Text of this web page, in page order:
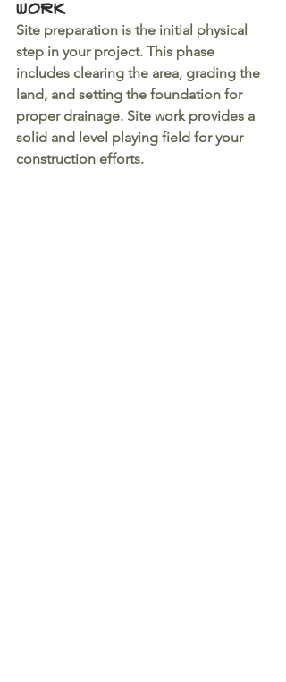
Work
Site preparation is the initial physical
step in your project. This phase
includes clearing the area, grading the
land, and setting the foundation for
proper drainage. Site work provides a
solid and level playing field for your
construction efforts.